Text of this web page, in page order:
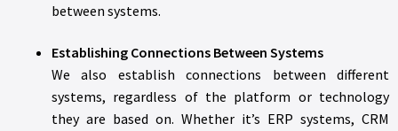
between systems.
Establishing Connections Between Systems
We also establish connections between different
systems, regardless of the platform or technology
they are based on. Whether it’s ERP systems, CRM